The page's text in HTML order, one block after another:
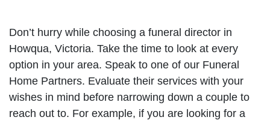
Don’t hurry while choosing a funeral director in
Howqua, Victoria. Take the time to look at every
option in your area. Speak to one of our Funeral
Home Partners. Evaluate their services with your
wishes in mind before narrowing down a couple to
reach out to. For example, if you are looking for a